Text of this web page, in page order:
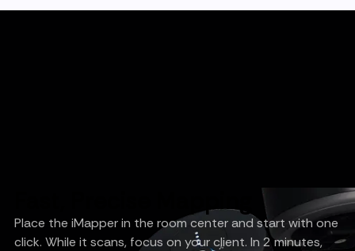
Fast, Precise Mapping
Place the iMapper in the room center and start with one
click. While it scans, focus on your client. In 2 minutes,